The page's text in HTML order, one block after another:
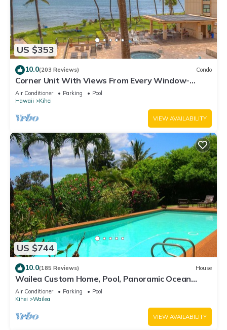
US $353
10.0(203 Reviews) Condo
Corner Unit With Views From Every Window-
Awesome Reviews
Air Conditioner Parking
Pool
Hawaii
Kihei
VIEW AVAILABILITY
US $744
10.0(185 Reviews) House
Wailea Custom Home, Pool, Panoramic Ocean
View, Waterfalls - Maui Ocean Palms
Air Conditioner Parking
Pool
Kihei
Wailea
VIEW AVAILABILITY